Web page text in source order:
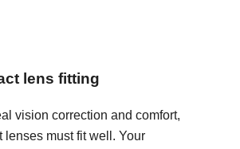
lens fitting
vision correction and comfort,
lenses must fit well. Your